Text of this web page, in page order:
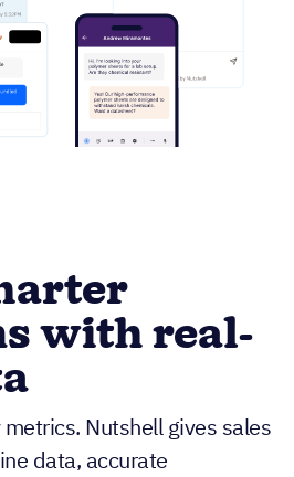
with real-
Nutshell gives sales
data, accurate